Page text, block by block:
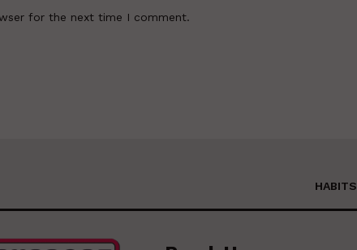
for the next time I comment.
HABITS